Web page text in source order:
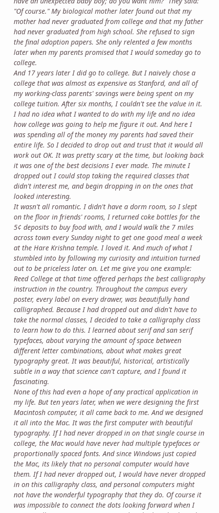
"Of course." My biological mother later found out that my
mother had never graduated from college and that my father
had never graduated from high school. She refused to sign
the final adoption papers. She only relented a few months
later when my parents promised that I would someday go to
college.
And 17 years later I did go to college. But I naively chose a
college that was almost as expensive as Stanford, and all of
my working-class parents' savings were being spent on my
college tuition. After six months, I couldn't see the value in it.
I had no idea what I wanted to do with my life and no idea
how college was going to help me figure it out. And here I
was spending all of the money my parents had saved their
entire life. So I decided to drop out and trust that it would all
work out OK. It was pretty scary at the time, but looking back
it was one of the best decisions I ever made. The minute I
dropped out I could stop taking the required classes that
didn't interest me, and begin dropping in on the ones that
looked interesting.
It wasn't all romantic. I didn't have a dorm room, so I slept
on the floor in friends' rooms, I returned coke bottles for the
5¢ deposits to buy food with, and I would walk the 7 miles
across town every Sunday night to get one good meal a week
at the Hare Krishna temple. I loved it. And much of what I
stumbled into by following my curiosity and intuition turned
out to be priceless later on. Let me give you one example:
Reed College at that time offered perhaps the best calligraphy
instruction in the country. Throughout the campus every
poster, every label on every drawer, was beautifully hand
calligraphed. Because I had dropped out and didn't have to
take the normal classes, I decided to take a calligraphy class
to learn how to do this. I learned about serif and san serif
typefaces, about varying the amount of space between
different letter combinations, about what makes great
typography great. It was beautiful, historical, artistically
subtle in a way that science can't capture, and I found it
fascinating.
None of this had even a hope of any practical application in
my life. But ten years later, when we were designing the first
Macintosh computer, it all came back to me. And we designed
it all into the Mac. It was the first computer with beautiful
typography. If I had never dropped in on that single course in
college, the Mac would have never had multiple typefaces or
proportionally spaced fonts. And since Windows just copied
the Mac, its likely that no personal computer would have
them. If I had never dropped out, I would have never dropped
in on this calligraphy class, and personal computers might
not have the wonderful typography that they do. Of course it
was impossible to connect the dots looking forward when I